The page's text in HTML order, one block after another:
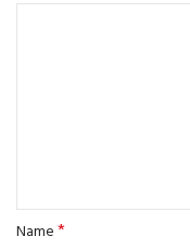
Name*